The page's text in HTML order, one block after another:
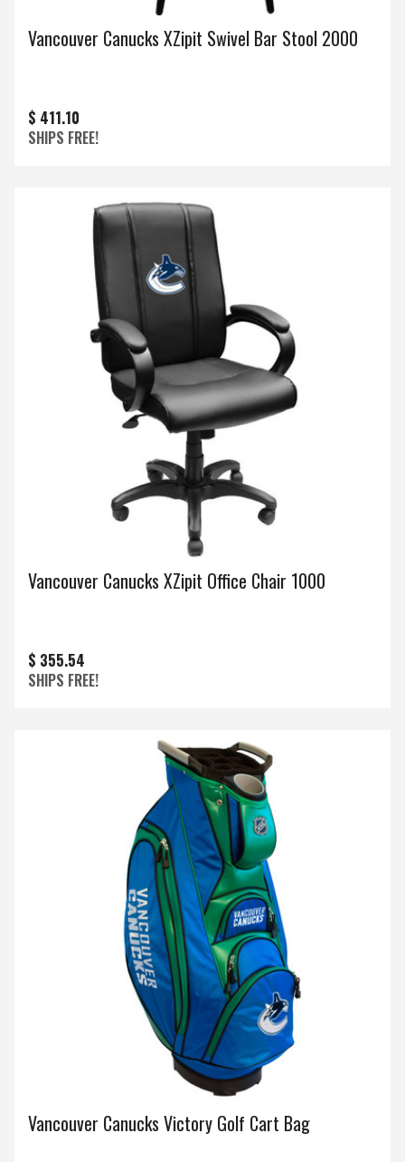
Vancouver Canucks XZipit Swivel Bar Stool 2000
$ 411.10
SHIPS FREE!
Vancouver Canucks XZipit Office Chair 1000
$ 355.54
SHIPS FREE!
Vancouver Canucks Victory Golf Cart Bag